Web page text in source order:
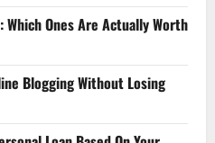
Ones Are Actually Worth
Blogging Without Losing